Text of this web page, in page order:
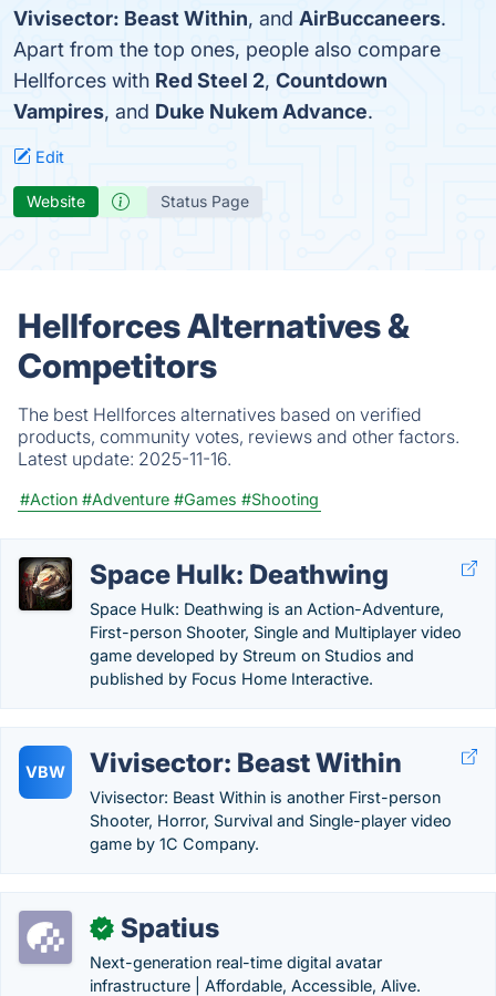
Vivisector: Beast Within, and AirBuccaneers.
Apart from the top ones, people also compare
Hellforces with Red Steel 2, Countdown
Vampires, and Duke Nukem Advance.
Edit
Website Status Page
Hellforces Alternatives &
Competitors
The best Hellforces alternatives based on verified
products, community votes, reviews and other factors.
Latest update: 2025-11-16.
#Action #Adventure #Games #Shooting
Space Hulk: Deathwing
Space Hulk: Deathwing is an Action-Adventure,
First-person Shooter, Single and Multiplayer video
game developed by Streum on Studios and
published by Focus Home Interactive.
VBW Vivisector: Beast Within
Vivisector: Beast Within is another First-person
Shooter, Horror, Survival and Single-player video
game by 1C Company.
✓ Spatius
Next-generation real-time digital avatar
infrastructure | Affordable, Accessible, Alive.